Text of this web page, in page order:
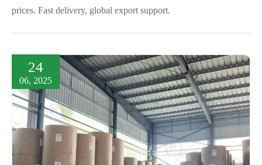
prices. Fast delivery, global export support.
24
06, 2025